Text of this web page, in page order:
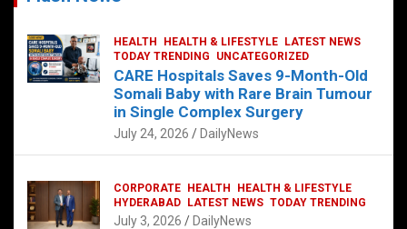
HEALTH HEALTH & LIFESTYLE
LATEST NEWS
TODAY TRENDING
UNCATEGORIZED
CARE Hospitals Saves 9-Month-Old
Somali Baby with Rare Brain Tumour
in Single Complex Surgery
July 24, 2026 DailyNews
CORPORATE HEALTH
HEALTH & LIFESTYLE
HYDERABAD
LATEST NEWS TODAY TRENDING
July 3, 2026 DailyNews